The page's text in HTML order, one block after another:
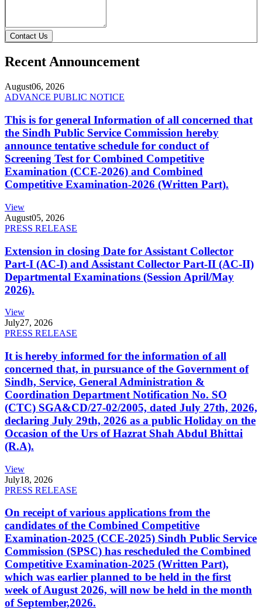
Contact Us
Recent Announcement
August06, 2026
ADVANCE PUBLIC NOTICE
This is for general Information of all concerned that
the Sindh Public Service Commission hereby
announce tentative schedule for conduct of
Screening Test for Combined Competitive
Examination (CCE-2026) and Combined
Competitive Examination-2026 (Written Part).
View
August05, 2026
PRESS RELEASE
Extension in closing Date for Assistant Collector
Part-I (AC-I) and Assistant Collector Part-II (AC-II)
Departmental Examinations (Session April/May
2026).
View
July27, 2026
PRESS RELEASE
It is hereby informed for the information of all
concerned that, in pursuance of the Government of
Sindh, Service, General Administration &
Coordination Department Notification No. SO
(CTC) SGA&CD/27-02/2005, dated July 27th, 2026,
declaring July 29th, 2026 as a public Holiday on the
Occasion of the Urs of Hazrat Shah Abdul Bhittai
(R.A).
View
July18, 2026
PRESS RELEASE
On receipt of various applications from the
candidates of the Combined Competitive
Examination-2025 (CCE-2025) Sindh Public Service
Commission (SPSC) has rescheduled the Combined
Competitive Examination-2025 (Written Part),
which was earlier planned to be held in the first
week of August 2026, will now be held in the month
of September,2026.